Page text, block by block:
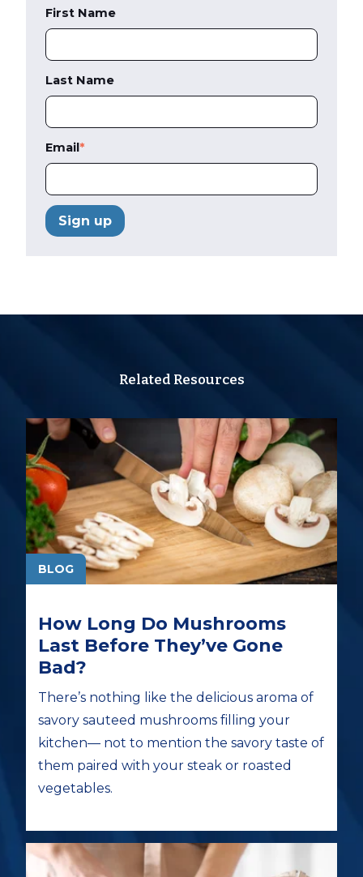
First Name
Last Name
Email*
Related Resources
BLOG
How Long Do Mushrooms
Last Before They’ve Gone
Bad?
There’s nothing like the delicious aroma of
savory sauteed mushrooms filling your
kitchen— not to mention the savory taste of
them paired with your steak or roasted
vegetables.